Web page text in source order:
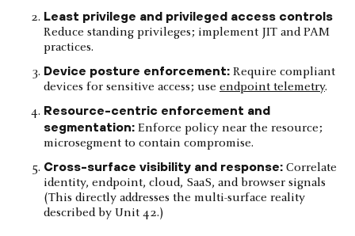
Least privilege and privileged access controls
Reduce standing privileges; implement JIT and PAM
practices.
Device posture enforcement: Require compliant
devices for sensitive access; use endpoint telemetry.
Resource-centric enforcement and
segmentation: Enforce policy near the resource;
microsegment to contain compromise.
Cross-surface visibility and response: Correlate
identity, endpoint, cloud, SaaS, and browser signals
(This directly addresses the multi-surface reality
described by Unit 42.)